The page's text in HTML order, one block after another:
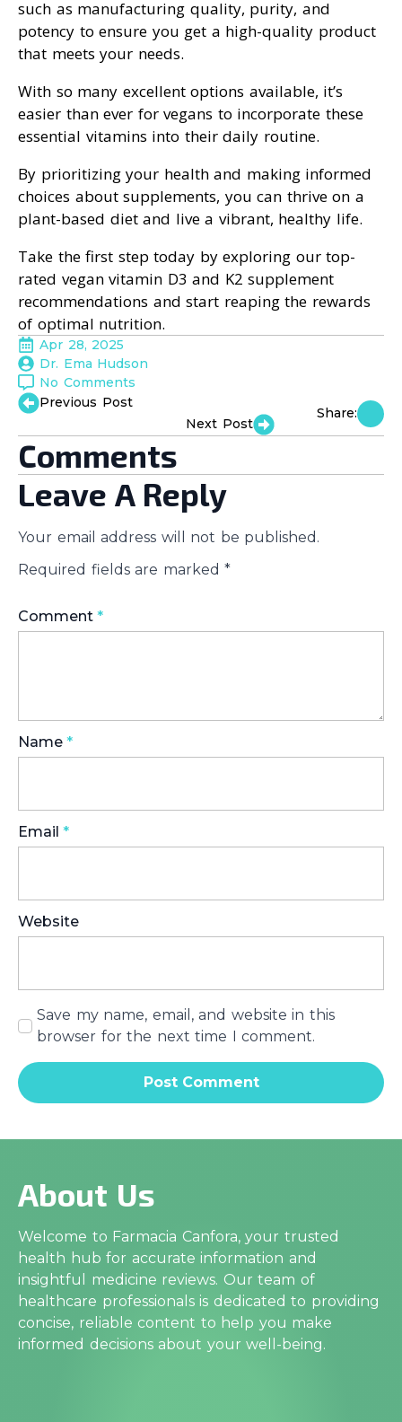
such as manufacturing quality, purity, and
potency to ensure you get a high-quality product
that meets your needs.
With so many excellent options available, it’s
easier than ever for vegans to incorporate these
essential vitamins into their daily routine.
By prioritizing your health and making informed
choices about supplements, you can thrive on a
plant-based diet and live a vibrant, healthy life.
Take the first step today by exploring our top-
rated vegan vitamin D3 and K2 supplement
recommendations and start reaping the rewards
of optimal nutrition.
Apr 28, 2025
Dr. Ema Hudson
No Comments
Previous Post
Next Post
Share:
Comments
Leave A Reply
Your email address will not be published.
Required fields are marked *
Comment *
Name *
Email *
Website
Save my name, email, and website in this
browser for the next time I comment.
About Us
Welcome to Farmacia Canfora, your trusted
health hub for accurate information and
insightful medicine reviews. Our team of
healthcare professionals is dedicated to providing
concise, reliable content to help you make
informed decisions about your well-being.